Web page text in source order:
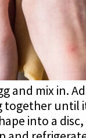
and mix in.
together until
into a